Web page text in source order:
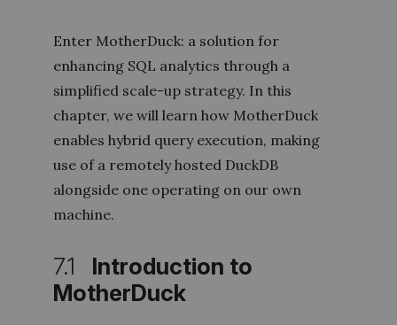
Enter MotherDuck: a solution for
enhancing SQL analytics through a
simplified scale-up strategy. In this
chapter, we will learn how MotherDuck
enables hybrid query execution, making
use of a remotely hosted DuckDB
alongside one operating on our own
machine.
7.1
Introduction to
MotherDuck